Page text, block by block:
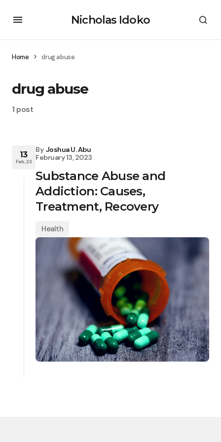
Nicholas Idoko
Home drug abuse
drug abuse
1 post
13
Feb, 23
By Joshua U. Abu
February 13, 2023
Substance Abuse and
Addiction: Causes,
Treatment, Recovery
Health